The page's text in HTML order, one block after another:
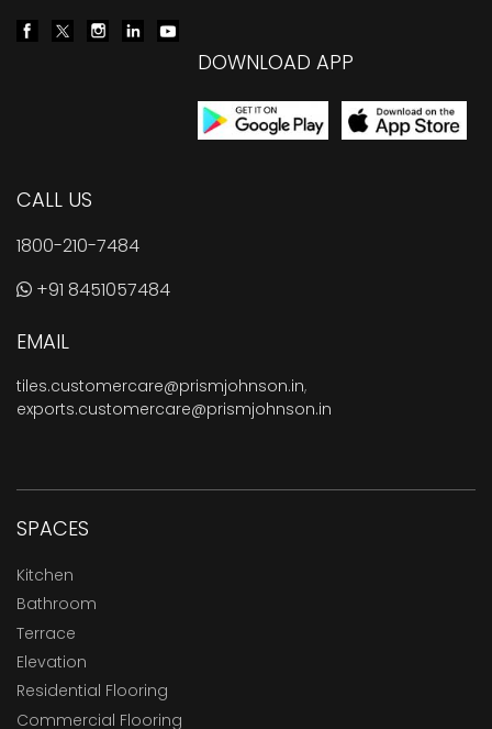
DOWNLOAD APP
CALL US
1800-210-7484
+91 8451057484
EMAIL
tiles.customercare@prismjohnson.in,
exports.customercare@prismjohnson.in
SPACES
Kitchen
Bathroom
Terrace
Elevation
Residential Flooring
Commercial Flooring